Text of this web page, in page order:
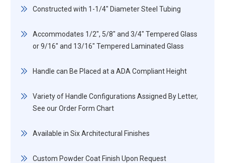
Constructed with 1-1/4" Diameter Steel Tubing
Accommodates 1/2", 5/8" and 3/4" Tempered Glass
or 9/16" and 13/16" Tempered Laminated Glass
Handle can Be Placed at a ADA Compliant Height
Variety of Handle Configurations Assigned By Letter,
See our Order Form Chart
Available in Six Architectural Finishes
Custom Powder Coat Finish Upon Request